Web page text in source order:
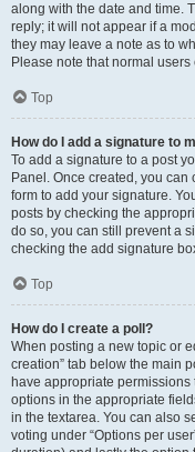
along with the date and time.
reply; it will not appear if a
they may leave a note as to
Please note that normal
Top
How do I add a signature to
To add a signature to a post
Panel. Once created, you can
form to add your signature.
posts by checking the
do so, you can still prevent a
checking the add signature
Top
How do I create a poll?
When posting a new topic or
creation” tab below the main
have appropriate
options in the appropriate
in the textarea. You can also
voting under “Options per